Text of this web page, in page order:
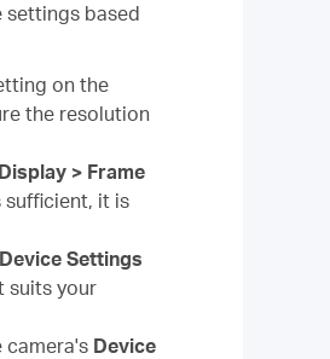
settings based
on the
the resolution
> Frame
sufficient, it is
Device Settings
suits your
camera's Device